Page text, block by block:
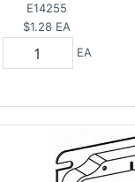
E14255
$1.28 EA
EA